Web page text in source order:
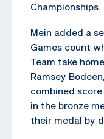
Championships.
Mein added a
Games count
Team take
Ramsey
combined
in the bronze
their medal by